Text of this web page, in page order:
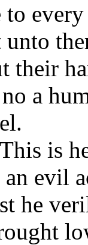
to
unto
their
a
is
evil
he